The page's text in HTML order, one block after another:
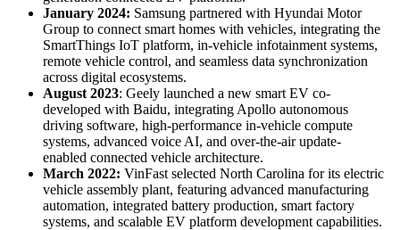
January 2024: Samsung partnered with Hyundai Motor
Group to connect smart homes with vehicles, integrating the
SmartThings IoT platform, in-vehicle infotainment systems,
remote vehicle control, and seamless data synchronization
across digital ecosystems.
August 2023: Geely launched a new smart EV co-
developed with Baidu, integrating Apollo autonomous
driving software, high-performance in-vehicle compute
systems, advanced voice AI, and over-the-air update-
enabled connected vehicle architecture.
March 2022: VinFast selected North Carolina for its electric
vehicle assembly plant, featuring advanced manufacturing
automation, integrated battery production, smart factory
systems, and scalable EV platform development capabilities.